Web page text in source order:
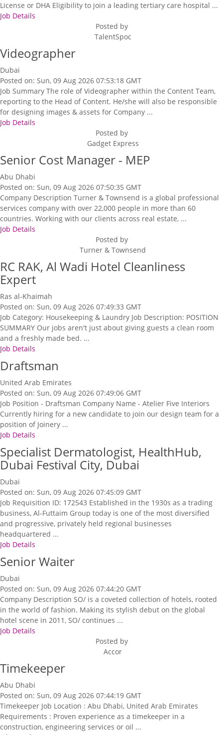
License or DHA Eligibility to join a leading tertiary care hospital ...
Job Details
Posted by
TalentSpoc
Videographer
Dubai
Posted on: Sun, 09 Aug 2026 07:53:18 GMT
Job Summary The role of Videographer within the Content Team,
reporting to the Head of Content. He/she will also be responsible
for designing images & assets for Company ...
Job Details
Posted by
Gadget Express
Senior Cost Manager - MEP
Abu Dhabi
Posted on: Sun, 09 Aug 2026 07:50:35 GMT
Company Description Turner & Townsend is a global professional
services company with over 22,000 people in more than 60
countries. Working with our clients across real estate, ...
Job Details
Posted by
Turner & Townsend
RC RAK, Al Wadi Hotel Cleanliness
Expert
Ras al-Khaimah
Posted on: Sun, 09 Aug 2026 07:49:33 GMT
Job Category: Housekeeping & Laundry Job Description: POSITION
SUMMARY Our jobs aren't just about giving guests a clean room
and a freshly made bed. ...
Job Details
Draftsman
United Arab Emirates
Posted on: Sun, 09 Aug 2026 07:49:06 GMT
Job Position - Draftsman Company Name - Atelier Five Interiors
Currently hiring for a new candidate to join our design team for a
position of Joinery ...
Job Details
Specialist Dermatologist, HealthHub,
Dubai Festival City, Dubai
Dubai
Posted on: Sun, 09 Aug 2026 07:45:09 GMT
Job Requisition ID: 172543 Established in the 1930s as a trading
business, Al-Futtaim Group today is one of the most diversified
and progressive, privately held regional businesses
headquartered ...
Job Details
Senior Waiter
Dubai
Posted on: Sun, 09 Aug 2026 07:44:20 GMT
Company Description SO/ is a coveted collection of hotels, rooted
in the world of fashion. Making its stylish debut on the global
hotel scene in 2011, SO/ continues ...
Job Details
Posted by
Accor
Timekeeper
Abu Dhabi
Posted on: Sun, 09 Aug 2026 07:44:19 GMT
Timekeeper Job Location : Abu Dhabi, United Arab Emirates
Requirements : Proven experience as a timekeeper in a
construction, engineering services or oil ...